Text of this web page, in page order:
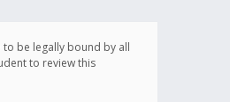
to be legally bound by all
to review this